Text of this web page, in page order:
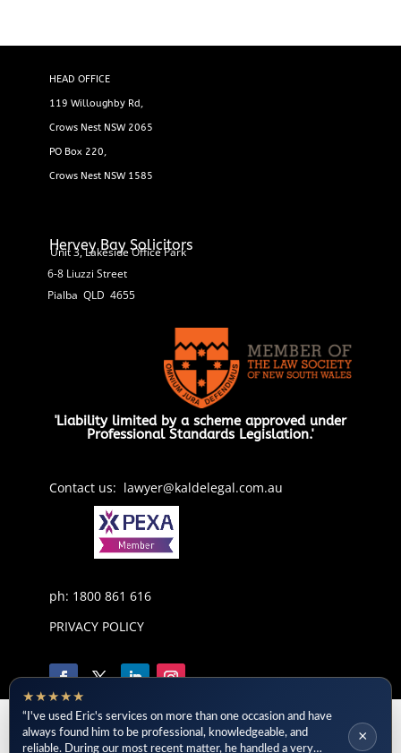
HEAD OFFICE
119 Willoughby Rd,
Crows Nest NSW 2065
PO Box 220,
Crows Nest NSW 1585
Hervey Bay Solicitors
Unit 3, Lakeside Office Park
6-8 Liuzzi Street
Pialba QLD 4655
'Liability limited by a scheme approved under
Professional Standards Legislation.'
Contact us: lawyer@kaldelegal.com.au
ph: 1800 861 616
PRIVACY POLICY
★★★★★
“I've used Eric's services on more than one occasion and have
always found him to be professional, knowledgeable, and
reliable. During our most recent matter, he handled a very
×